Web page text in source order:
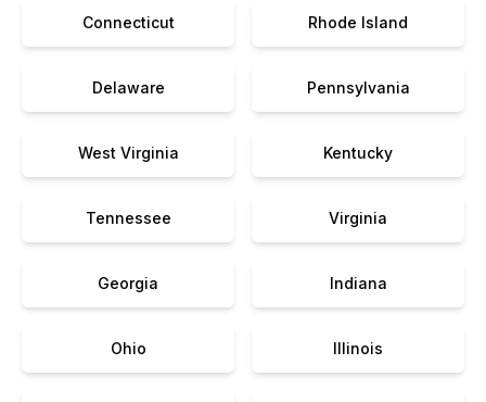
Connecticut Rhode Island
Delaware Pennsylvania
West Virginia Kentucky
Tennessee Virginia
Georgia Indiana
Ohio Illinois